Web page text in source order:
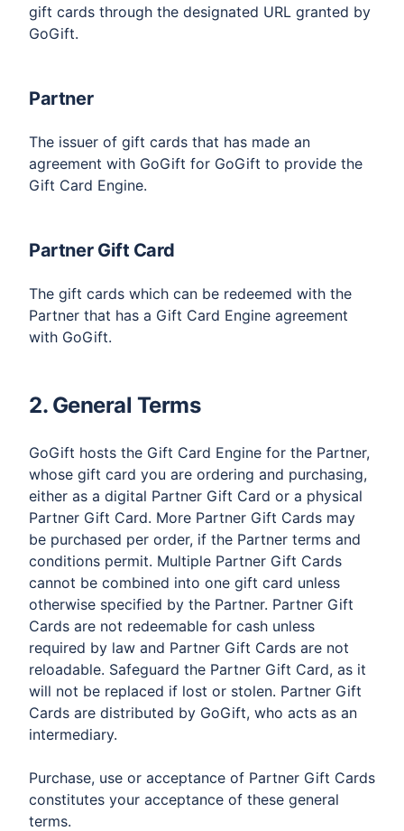
gift cards through the designated URL granted by
GoGift.
Partner
The issuer of gift cards that has made an
agreement with GoGift for GoGift to provide the
Gift Card Engine.
Partner Gift Card
The gift cards which can be redeemed with the
Partner that has a Gift Card Engine agreement
with GoGift.
2. General Terms​​
GoGift hosts the Gift Card Engine for the Partner,
whose gift card you are ordering and purchasing,
either as a digital Partner Gift Card or a physical
Partner Gift Card. More Partner Gift Cards may
be purchased per order, if the Partner terms and
conditions permit. Multiple Partner Gift Cards
cannot be combined into one gift card unless
otherwise specified by the Partner. Partner Gift
Cards are not redeemable for cash unless
required by law and Partner Gift Cards are not
reloadable. Safeguard the Partner Gift Card, as it
will not be replaced if lost or stolen. Partner Gift
Cards are distributed by GoGift, who acts as an
intermediary.
​Purchase, use or acceptance of Partner Gift Cards
constitutes your acceptance of these general
terms.